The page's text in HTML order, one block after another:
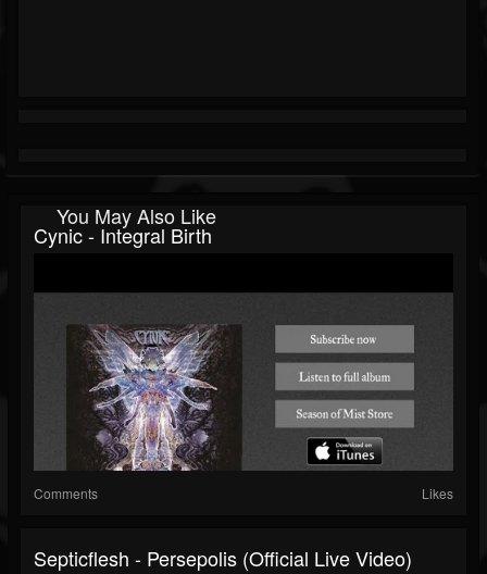
You May Also Like
Cynic - Integral Birth
Comments Likes
Septicflesh - Persepolis (official Live Video)